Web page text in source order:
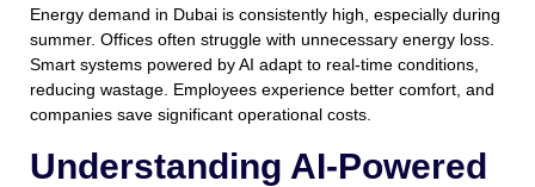
Energy demand in Dubai is consistently high, especially during
summer. Offices often struggle with unnecessary energy loss.
Smart systems powered by AI adapt to real-time conditions,
reducing wastage. Employees experience better comfort, and
companies save significant operational costs.
Understanding AI-Powered